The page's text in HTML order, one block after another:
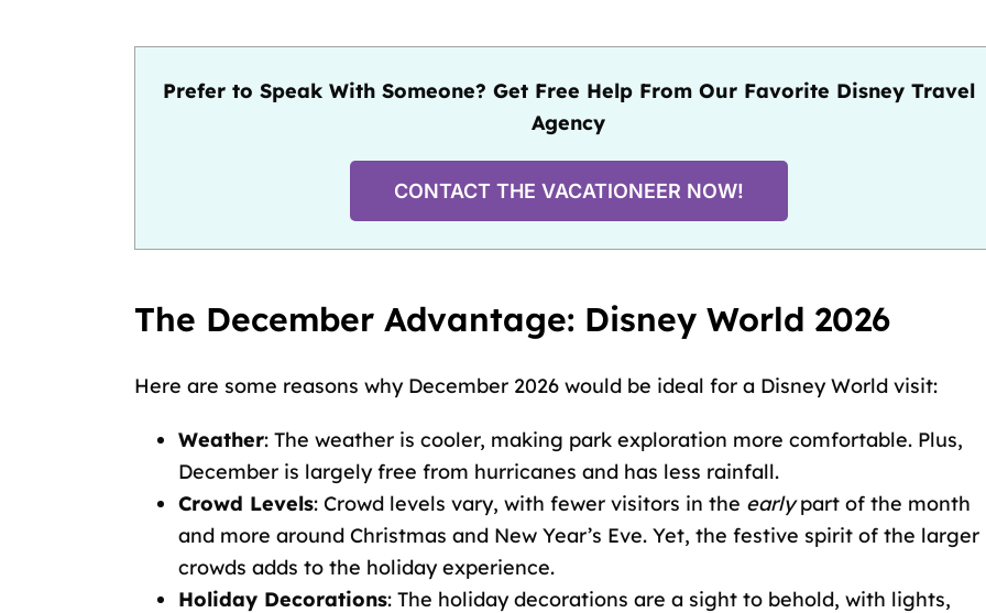
Prefer to Speak With Someone? Get Free Help From Our Favorite Disney Travel
Agency
CONTACT THE VACATIONEER NOW!
The December Advantage: Disney World 2026
Here are some reasons why December 2026 would be ideal for a Disney World visit:
Weather: The weather is cooler, making park exploration more comfortable. Plus,
December is largely free from hurricanes and has less rainfall.
Crowd Levels: Crowd levels vary, with fewer visitors in the earlypart of the month
and more around Christmas and New Year’s Eve. Yet, the festive spirit of the larger
crowds adds to the holiday experience.
Holiday Decorations: The holiday decorations are a sight to behold, with lights,